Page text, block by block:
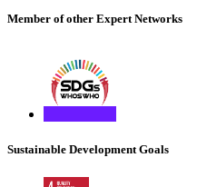
Member of other Expert Networks
Sustainable Development Goals